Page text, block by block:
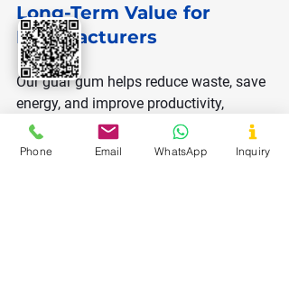
Long-Term Value for
Manufacturers
Our guar gum helps reduce waste, save
energy, and improve productivity,
providing long-term benefits.
Phone Email WhatsApp Inquiry